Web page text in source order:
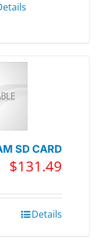
SD CARD
$131.49
Details